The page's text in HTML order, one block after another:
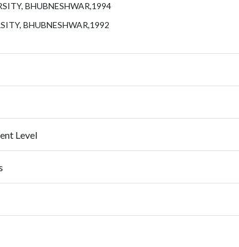
BHUBNESHWAR,1994
BHUBNESHWAR,1992
Level